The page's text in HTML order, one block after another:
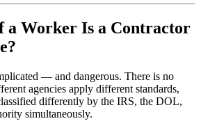
a Worker Is a Contractor
— and dangerous. There is no
agencies apply different standards,
differently by the IRS, the DOL,
simultaneously.